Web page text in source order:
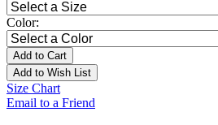
Color:
Add to Cart
Add to Wish List
Size Chart
Email to a Friend